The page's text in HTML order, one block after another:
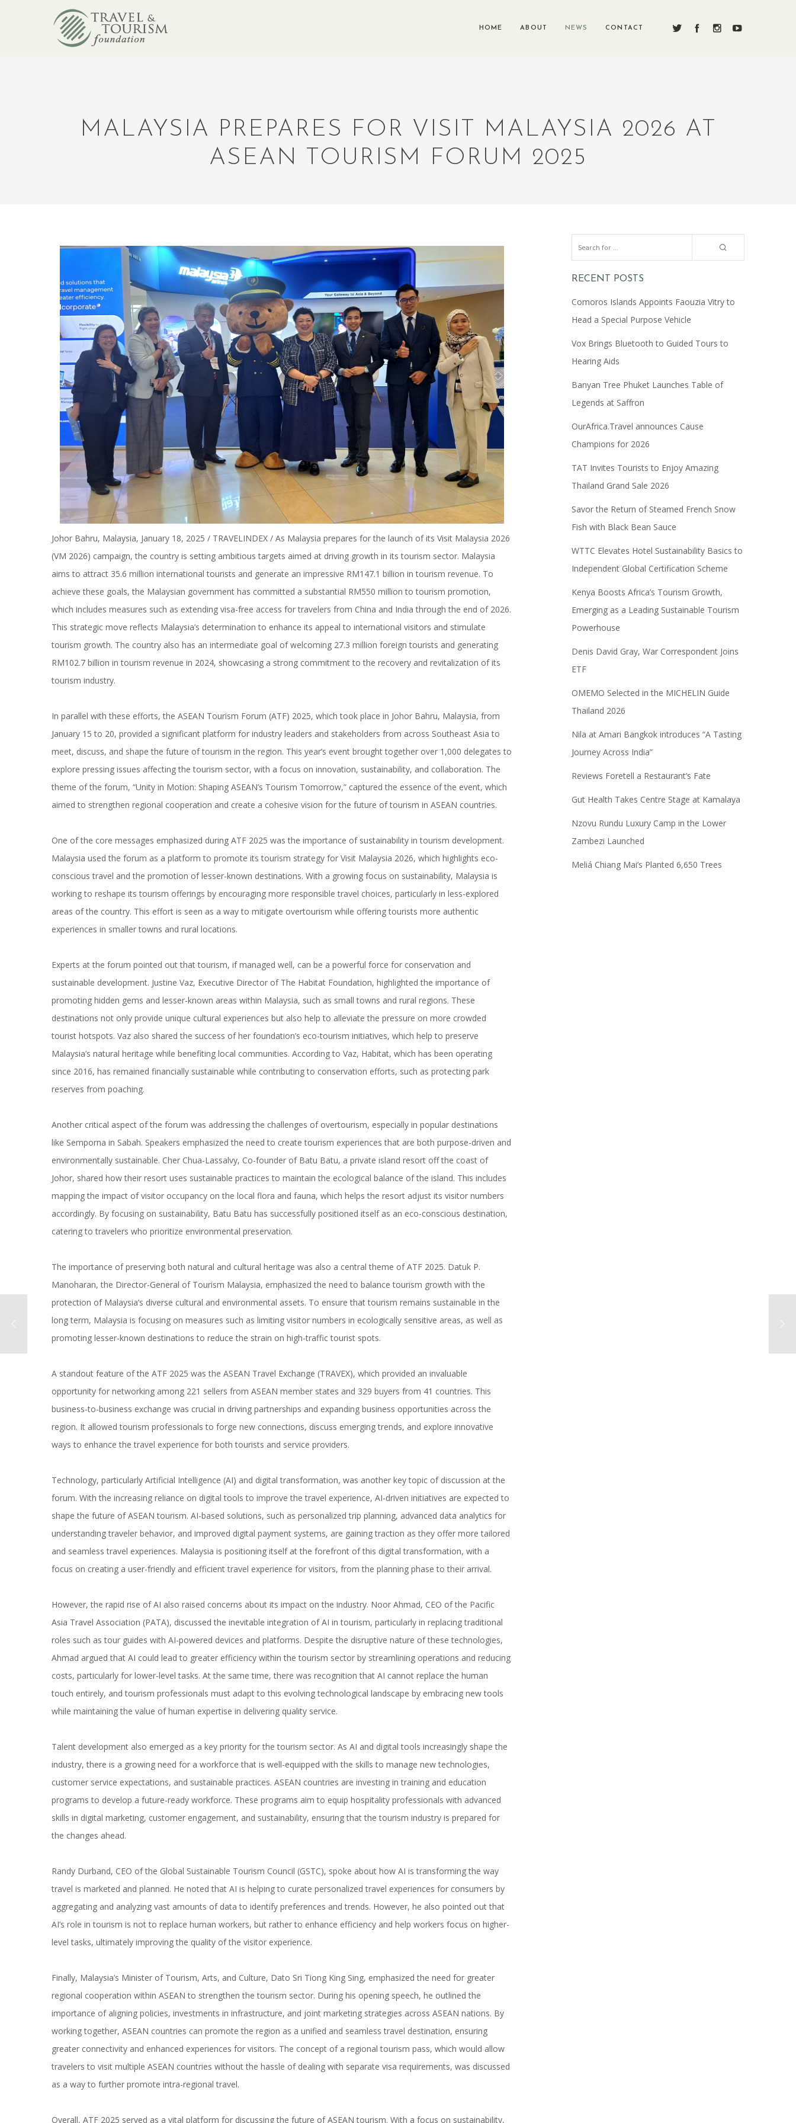
HOME ABOUT NEWS CONTACT
MALAYSIA PREPARES FOR VISIT MALAYSIA 2026 AT
ASEAN TOURISM FORUM 2025
Johor Bahru, Malaysia, January 18, 2025 / TRAVELINDEX / As Malaysia prepares for the launch of its Visit Malaysia 2026
(VM 2026) campaign, the country is setting ambitious targets aimed at driving growth in its tourism sector. Malaysia
aims to attract 35.6 million international tourists and generate an impressive RM147.1 billion in tourism revenue. To
achieve these goals, the Malaysian government has committed a substantial RM550 million to tourism promotion,
which includes measures such as extending visa-free access for travelers from China and India through the end of 2026.
This strategic move reflects Malaysia’s determination to enhance its appeal to international visitors and stimulate
tourism growth. The country also has an intermediate goal of welcoming 27.3 million foreign tourists and generating
RM102.7 billion in tourism revenue in 2024, showcasing a strong commitment to the recovery and revitalization of its
tourism industry.
In parallel with these efforts, the ASEAN Tourism Forum (ATF) 2025, which took place in Johor Bahru, Malaysia, from
January 15 to 20, provided a significant platform for industry leaders and stakeholders from across Southeast Asia to
meet, discuss, and shape the future of tourism in the region. This year’s event brought together over 1,000 delegates to
explore pressing issues affecting the tourism sector, with a focus on innovation, sustainability, and collaboration. The
theme of the forum, “Unity in Motion: Shaping ASEAN’s Tourism Tomorrow,” captured the essence of the event, which
aimed to strengthen regional cooperation and create a cohesive vision for the future of tourism in ASEAN countries.
One of the core messages emphasized during ATF 2025 was the importance of sustainability in tourism development.
Malaysia used the forum as a platform to promote its tourism strategy for Visit Malaysia 2026, which highlights eco-
conscious travel and the promotion of lesser-known destinations. With a growing focus on sustainability, Malaysia is
working to reshape its tourism offerings by encouraging more responsible travel choices, particularly in less-explored
areas of the country. This effort is seen as a way to mitigate overtourism while offering tourists more authentic
experiences in smaller towns and rural locations.
Experts at the forum pointed out that tourism, if managed well, can be a powerful force for conservation and
sustainable development. Justine Vaz, Executive Director of The Habitat Foundation, highlighted the importance of
promoting hidden gems and lesser-known areas within Malaysia, such as small towns and rural regions. These
destinations not only provide unique cultural experiences but also help to alleviate the pressure on more crowded
tourist hotspots. Vaz also shared the success of her foundation’s eco-tourism initiatives, which help to preserve
Malaysia’s natural heritage while benefiting local communities. According to Vaz, Habitat, which has been operating
since 2016, has remained financially sustainable while contributing to conservation efforts, such as protecting park
reserves from poaching.
Another critical aspect of the forum was addressing the challenges of overtourism, especially in popular destinations
like Semporna in Sabah. Speakers emphasized the need to create tourism experiences that are both purpose-driven and
environmentally sustainable. Cher Chua-Lassalvy, Co-founder of Batu Batu, a private island resort off the coast of
Johor, shared how their resort uses sustainable practices to maintain the ecological balance of the island. This includes
mapping the impact of visitor occupancy on the local flora and fauna, which helps the resort adjust its visitor numbers
accordingly. By focusing on sustainability, Batu Batu has successfully positioned itself as an eco-conscious destination,
catering to travelers who prioritize environmental preservation.
The importance of preserving both natural and cultural heritage was also a central theme of ATF 2025. Datuk P.
Manoharan, the Director-General of Tourism Malaysia, emphasized the need to balance tourism growth with the
protection of Malaysia’s diverse cultural and environmental assets. To ensure that tourism remains sustainable in the
long term, Malaysia is focusing on measures such as limiting visitor numbers in ecologically sensitive areas, as well as
promoting lesser-known destinations to reduce the strain on high-traffic tourist spots.
A standout feature of the ATF 2025 was the ASEAN Travel Exchange (TRAVEX), which provided an invaluable
opportunity for networking among 221 sellers from ASEAN member states and 329 buyers from 41 countries. This
business-to-business exchange was crucial in driving partnerships and expanding business opportunities across the
region. It allowed tourism professionals to forge new connections, discuss emerging trends, and explore innovative
ways to enhance the travel experience for both tourists and service providers.
Technology, particularly Artificial Intelligence (AI) and digital transformation, was another key topic of discussion at the
forum. With the increasing reliance on digital tools to improve the travel experience, AI-driven initiatives are expected to
shape the future of ASEAN tourism. AI-based solutions, such as personalized trip planning, advanced data analytics for
understanding traveler behavior, and improved digital payment systems, are gaining traction as they offer more tailored
and seamless travel experiences. Malaysia is positioning itself at the forefront of this digital transformation, with a
focus on creating a user-friendly and efficient travel experience for visitors, from the planning phase to their arrival.
However, the rapid rise of AI also raised concerns about its impact on the industry. Noor Ahmad, CEO of the Pacific
Asia Travel Association (PATA), discussed the inevitable integration of AI in tourism, particularly in replacing traditional
roles such as tour guides with AI-powered devices and platforms. Despite the disruptive nature of these technologies,
Ahmad argued that AI could lead to greater efficiency within the tourism sector by streamlining operations and reducing
costs, particularly for lower-level tasks. At the same time, there was recognition that AI cannot replace the human
touch entirely, and tourism professionals must adapt to this evolving technological landscape by embracing new tools
while maintaining the value of human expertise in delivering quality service.
Talent development also emerged as a key priority for the tourism sector. As AI and digital tools increasingly shape the
industry, there is a growing need for a workforce that is well-equipped with the skills to manage new technologies,
customer service expectations, and sustainable practices. ASEAN countries are investing in training and education
programs to develop a future-ready workforce. These programs aim to equip hospitality professionals with advanced
skills in digital marketing, customer engagement, and sustainability, ensuring that the tourism industry is prepared for
the changes ahead.
Randy Durband, CEO of the Global Sustainable Tourism Council (GSTC), spoke about how AI is transforming the way
travel is marketed and planned. He noted that AI is helping to curate personalized travel experiences for consumers by
aggregating and analyzing vast amounts of data to identify preferences and trends. However, he also pointed out that
AI’s role in tourism is not to replace human workers, but rather to enhance efficiency and help workers focus on higher-
level tasks, ultimately improving the quality of the visitor experience.
Finally, Malaysia’s Minister of Tourism, Arts, and Culture, Dato Sri Tiong King Sing, emphasized the need for greater
regional cooperation within ASEAN to strengthen the tourism sector. During his opening speech, he outlined the
importance of aligning policies, investments in infrastructure, and joint marketing strategies across ASEAN nations. By
working together, ASEAN countries can promote the region as a unified and seamless travel destination, ensuring
greater connectivity and enhanced experiences for visitors. The concept of a regional tourism pass, which would allow
travelers to visit multiple ASEAN countries without the hassle of dealing with separate visa requirements, was discussed
as a way to further promote intra-regional travel.
Overall, ATF 2025 served as a vital platform for discussing the future of ASEAN tourism. With a focus on sustainability,
RECENT POSTS
Comoros Islands Appoints Faouzia Vitry to
Head a Special Purpose Vehicle
Vox Brings Bluetooth to Guided Tours to
Hearing Aids
Banyan Tree Phuket Launches Table of
Legends at Saffron
OurAfrica.Travel announces Cause
Champions for 2026
TAT Invites Tourists to Enjoy Amazing
Thailand Grand Sale 2026
Savor the Return of Steamed French Snow
Fish with Black Bean Sauce
WTTC Elevates Hotel Sustainability Basics to
Independent Global Certification Scheme
Kenya Boosts Africa’s Tourism Growth,
Emerging as a Leading Sustainable Tourism
Powerhouse
Denis David Gray, War Correspondent Joins
ETF
OMEMO Selected in the MICHELIN Guide
Thailand 2026
Nila at Amari Bangkok introduces “A Tasting
Journey Across India”
Reviews Foretell a Restaurant’s Fate
Gut Health Takes Centre Stage at Kamalaya
Nzovu Rundu Luxury Camp in the Lower
Zambezi Launched
Meliá Chiang Mai’s Planted 6,650 Trees